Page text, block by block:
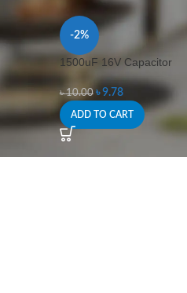
-2%
1500uF 16V Capacitor
৳10.00 ৳9.78
ADD TO CART